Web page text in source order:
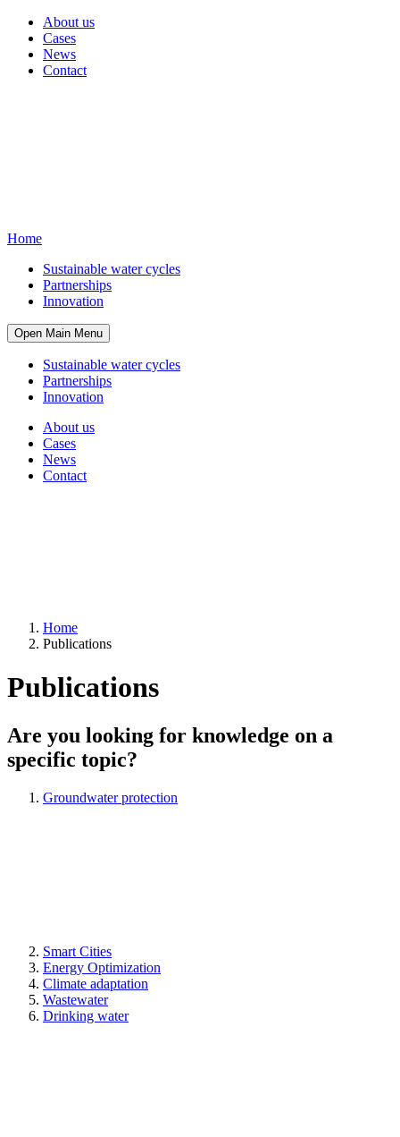
About us
Cases
News
Contact
Home
Sustainable water cycles
Partnerships
Innovation
Open Main Menu
Sustainable water cycles
Partnerships
Innovation
About us
Cases
News
Contact
Home
Publications
Publications
Are you looking for knowledge on a
specific topic?
Groundwater protection
Smart Cities
Energy Optimization
Climate adaptation
Wastewater
Drinking water